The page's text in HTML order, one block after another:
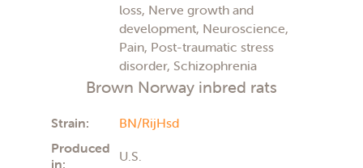
loss, Nerve growth and
development, Neuroscience,
Pain, Post-traumatic stress
disorder, Schizophrenia
Brown Norway inbred rats
Strain:
BN/RijHsd
Produced
in:
U.S.